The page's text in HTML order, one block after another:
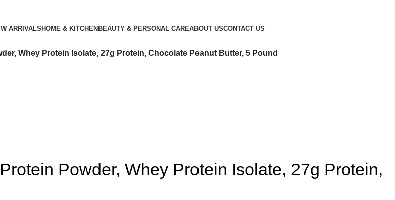
ARRIVALSHOME & KITCHEN BEAUTY & PERSONAL CAREABOUT USCONTACT US
Whey Protein Isolate, 27g Protein, Chocolate Peanut Butter, 5 Pound
Powder, Whey Protein Isolate, 27g Protein,